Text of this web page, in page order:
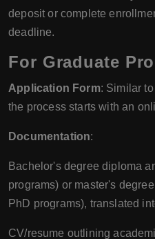
deposit or complete
deadline.
For Graduate
Application Form: Similar
the process starts with an
Documentation:
Bachelor's degree diploma
programs) or master's
PhD programs), translated
CV/resume outlining